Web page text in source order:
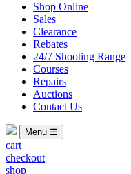
Shop Online
Sales
Clearance
Rebates
24/7 Shooting Range
Courses
Repairs
Auctions
Contact Us
Menu ☰
cart
checkout
shop